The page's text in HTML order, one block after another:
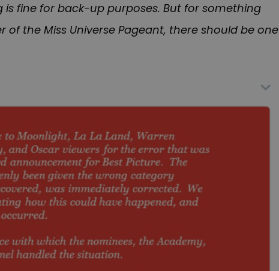
fine for back-up purposes. But for something
the Miss Universe Pageant, there should be one